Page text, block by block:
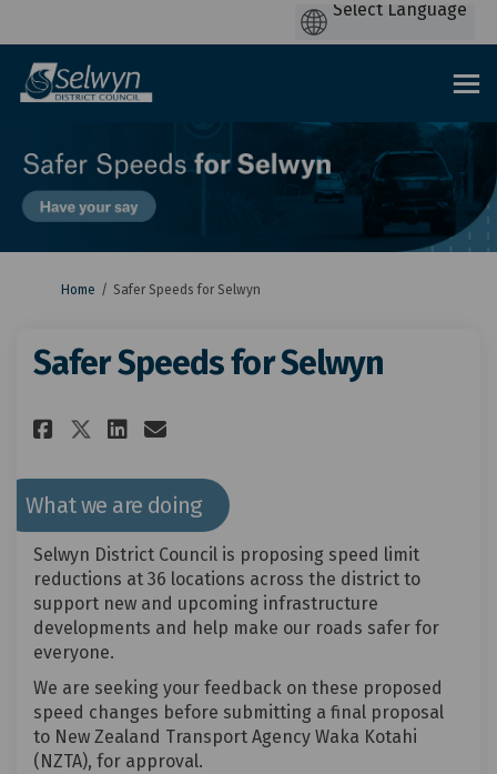
You are here:
Home Safer Speeds for Selwyn
Safer Speeds for Selwyn
Share Safer Speeds for Selwyn
Share Safer Speeds for
Share Safer Speeds for
Email Safer Speeds for
What we are doing
Selwyn District Council is proposing speed limit
reductions at 36 locations across the district to
support new and upcoming infrastructure
developments and help make our roads safer for
everyone.
We are seeking your feedback on these proposed
speed changes before submitting a final proposal
to New Zealand Transport Agency Waka Kotahi
(NZTA), for approval.